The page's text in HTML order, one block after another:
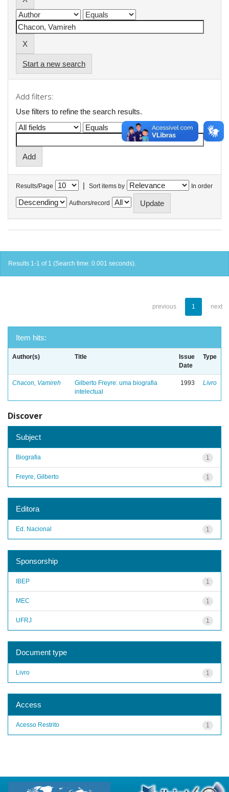
Start a new search
Add filters:
Use filters to refine the search results.
Results/Page | Sort items by In order
Authors/record
Results 1-1 of 1 (Search time: 0.001 seconds).
previous 1 next
Item hits:
Author(s) Title
Issue
Date
Type
Chacon, Vamireh
Gilberto Freyre: uma biografia
intelectual
1993 Livro
Discover
Subject
1
Biografia
1
Freyre, Gilberto
Editora
1
Ed. Nacional
Sponsorship
1
IBEP
1
MEC
1
UFRJ
Document type
1
Livro
Access
1
Acesso Restrito